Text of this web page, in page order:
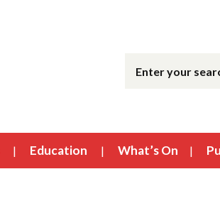
Education What’s On